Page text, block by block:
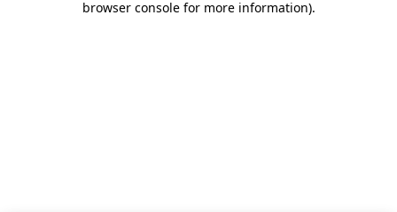
browser console for more information).